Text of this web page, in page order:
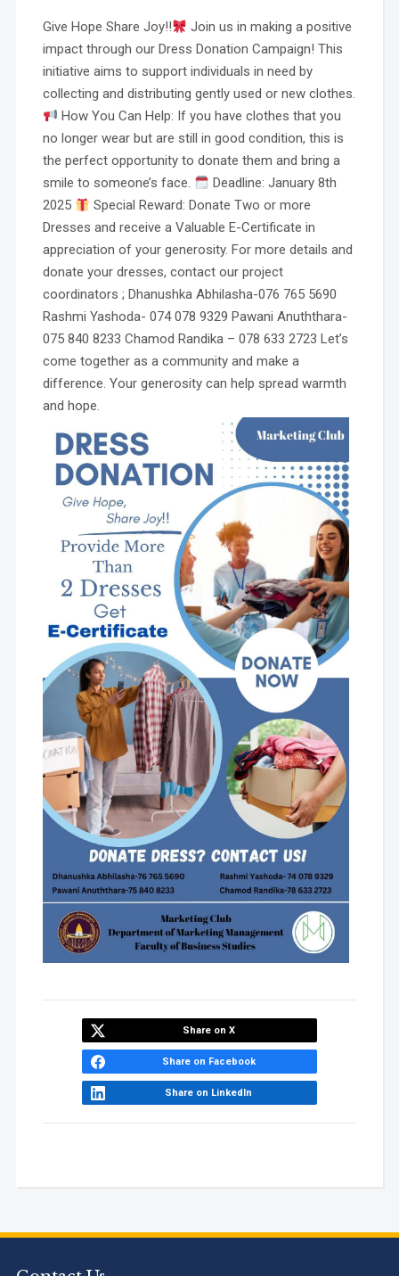
Give Hope Share Joy!!
Join us in making a positive
impact through our Dress Donation Campaign! This
initiative aims to support individuals in need by
collecting and distributing gently used or new clothes.
How You Can Help: If you have clothes that you
no longer wear but are still in good condition, this is
the perfect opportunity to donate them and bring a
smile to someone’s face.
Deadline: January 8th
2025
Special Reward: Donate Two or more
Dresses and receive a Valuable E-Certificate in
appreciation of your generosity. For more details and
donate your dresses, contact our project
coordinators ; Dhanushka Abhilasha-076 765 5690
Rashmi Yashoda- 074 078 9329 Pawani Anuththara-
075 840 8233 Chamod Randika – 078 633 2723 Let’s
come together as a community and make a
difference. Your generosity can help spread warmth
and hope.
Share on X
Share on Facebook
Share on LinkedIn